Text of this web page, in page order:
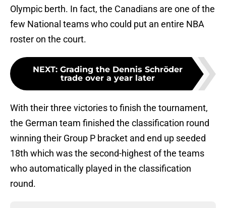
Olympic berth. In fact, the Canadians are one of the
few National teams who could put an entire NBA
roster on the court.
NEXT: Grading the Dennis Schröder
trade over a year later
With their three victories to finish the tournament,
the German team finished the classification round
winning their Group P bracket and end up seeded
18th which was the second-highest of the teams
who automatically played in the classification
round.